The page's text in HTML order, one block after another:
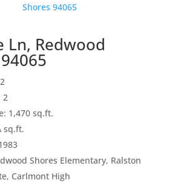
Shores 94065
Ln, Redwood
2
1,470 sq.ft.
sq.ft.
Shores Elementary, Ralston
Carlmont High